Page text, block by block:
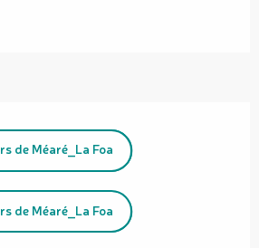
de Méaré_La Foa
de Méaré_La Foa